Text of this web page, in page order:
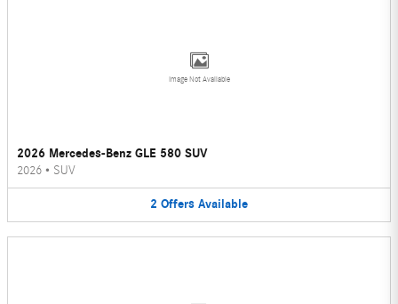
Image Not Available
2026 Mercedes-Benz GLE 580 SUV
2026 • SUV
2 Offers Available